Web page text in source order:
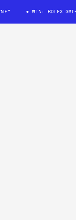
WIN: ROLEX GMT-